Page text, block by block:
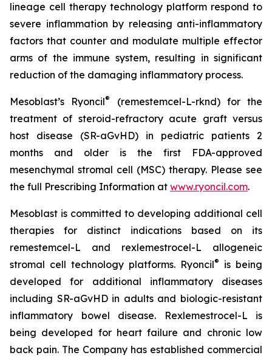
lineage cell therapy technology platform respond to
severe inflammation by releasing anti-inflammatory
factors that counter and modulate multiple effector
arms of the immune system, resulting in significant
reduction of the damaging inflammatory process.
Mesoblast’s Ryoncil®
(remestemcel-L-rknd) for the
treatment of steroid-refractory acute graft versus
host disease (SR-aGvHD) in pediatric patients 2
months and older is the first FDA-approved
mesenchymal stromal cell (MSC) therapy. Please see
the full Prescribing Information at www.ryoncil.com.
Mesoblast is committed to developing additional cell
therapies for distinct indications based on its
remestemcel-L and rexlemestrocel-L allogeneic
stromal cell technology platforms. Ryoncil®
is being
developed for additional inflammatory diseases
including SR-aGvHD in adults and biologic-resistant
inflammatory bowel disease. Rexlemestrocel-L is
being developed for heart failure and chronic low
back pain. The Company has established commercial